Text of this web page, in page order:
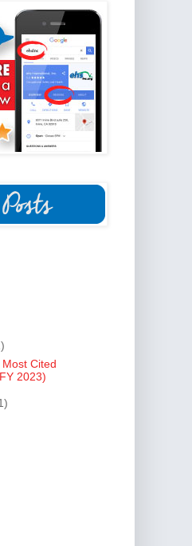
Most Cited
2023)